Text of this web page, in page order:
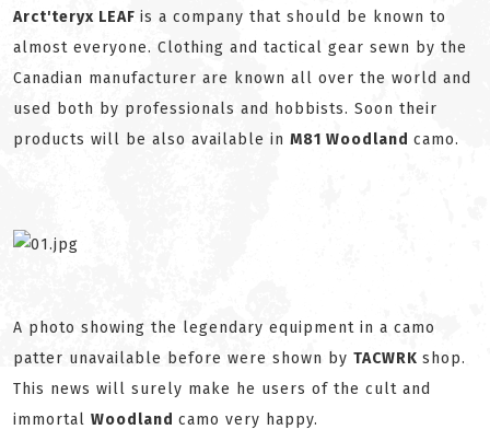
Arct'teryx LEAF is a company that should be known to
almost everyone. Clothing and tactical gear sewn by the
Canadian manufacturer are known all over the world and
used both by professionals and hobbists. Soon their
products will be also available in M81 Woodland camo.
A photo showing the legendary equipment in a camo
patter unavailable before were shown by TACWRK shop.
This news will surely make he users of the cult and
immortal Woodland camo very happy.